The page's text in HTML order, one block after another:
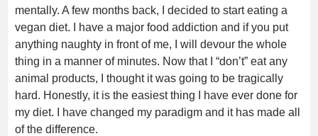
mentally. A few months back, I decided to start eating a
vegan diet. I have a major food addiction and if you put
anything naughty in front of me, I will devour the whole
thing in a manner of minutes. Now that I “don’t” eat any
animal products, I thought it was going to be tragically
hard. Honestly, it is the easiest thing I have ever done for
my diet. I have changed my paradigm and it has made all
of the difference.